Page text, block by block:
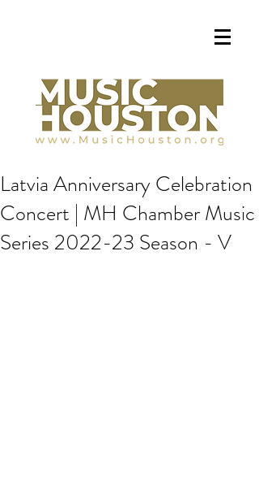
Latvia Anniversary Celebration
Concert | MH Chamber Music
Series 2022-23 Season - V